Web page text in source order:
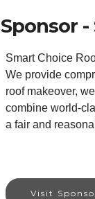
Sponsor
Smart Choice
We provide
roof makeover,
combine world-
a fair and
Visit